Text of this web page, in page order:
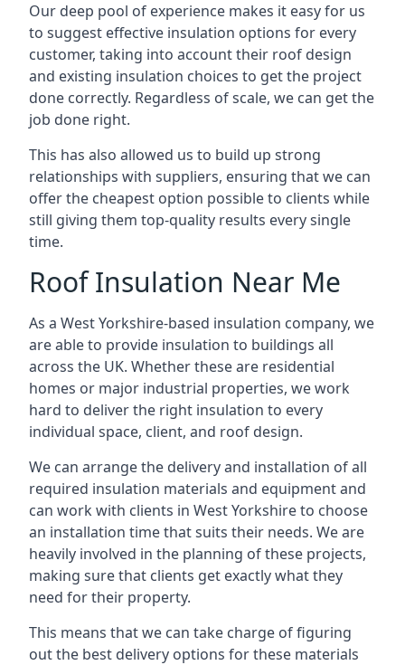
Our deep pool of experience makes it easy for us
to suggest effective insulation options for every
customer, taking into account their roof design
and existing insulation choices to get the project
done correctly. Regardless of scale, we can get the
job done right.
This has also allowed us to build up strong
relationships with suppliers, ensuring that we can
offer the cheapest option possible to clients while
still giving them top-quality results every single
time.
Roof Insulation Near Me
As a West Yorkshire-based insulation company, we
are able to provide insulation to buildings all
across the UK. Whether these are residential
homes or major industrial properties, we work
hard to deliver the right insulation to every
individual space, client, and roof design.
We can arrange the delivery and installation of all
required insulation materials and equipment and
can work with clients in West Yorkshire to choose
an installation time that suits their needs. We are
heavily involved in the planning of these projects,
making sure that clients get exactly what they
need for their property.
This means that we can take charge of figuring
out the best delivery options for these materials